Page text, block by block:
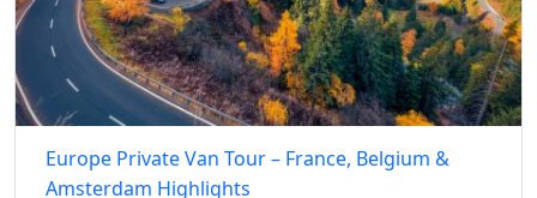
Europe Private Van Tour – France, Belgium &
Amsterdam Highlights